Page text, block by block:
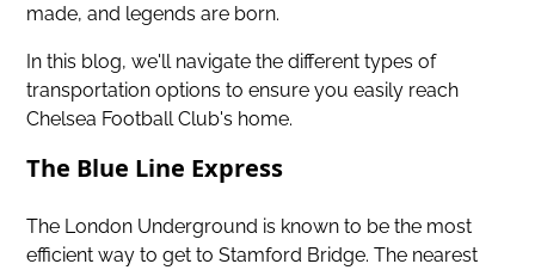
made, and legends are born.
In this blog, we'll navigate the different types of
transportation options to ensure you easily reach
Chelsea Football Club's home.
The Blue Line Express
The London Underground is known to be the most
efficient way to get to Stamford Bridge. The nearest